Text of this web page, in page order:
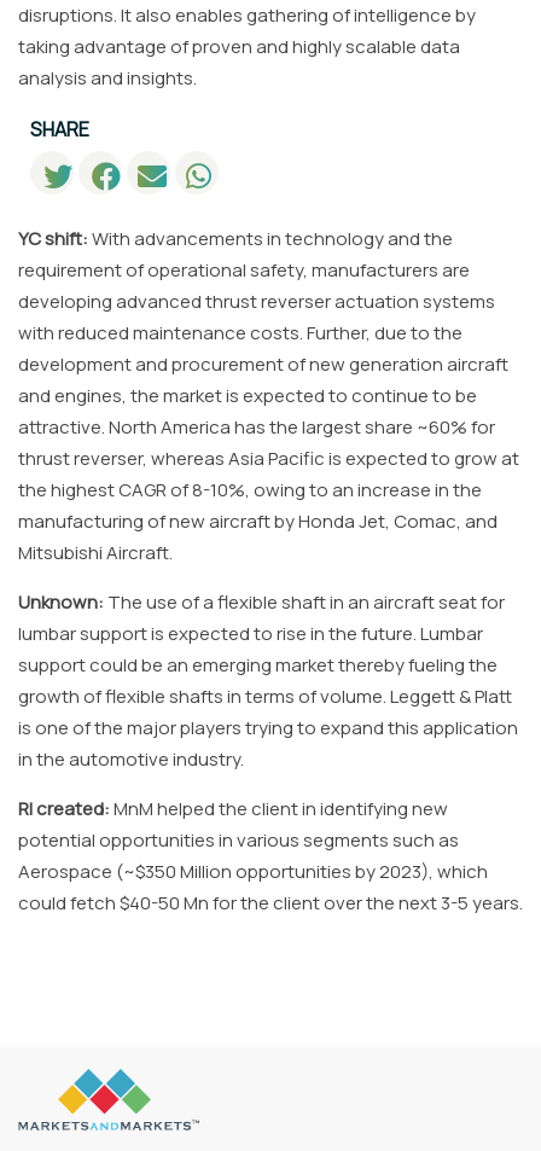
disruptions. It also enables gathering of intelligence by
taking advantage of proven and highly scalable data
analysis and insights.
SHARE
YC shift:With advancements in technology and the
requirement of operational safety, manufacturers are
developing advanced thrust reverser actuation systems
with reduced maintenance costs. Further, due to the
development and procurement of new generation aircraft
and engines, the market is expected to continue to be
attractive. North America has the largest share ~60% for
thrust reverser, whereas Asia Pacific is expected to grow at
the highest CAGR of 8-10%, owing to an increase in the
manufacturing of new aircraft by Honda Jet, Comac, and
Mitsubishi Aircraft.
Unknown: The use of a flexible shaft in an aircraft seat for
lumbar support is expected to rise in the future. Lumbar
support could be an emerging market thereby fueling the
growth of flexible shafts in terms of volume. Leggett & Platt
is one of the major players trying to expand this application
in the automotive industry.
RI created:MnM helped the client in identifying new
potential opportunities in various segments such as
Aerospace (~$350 Million opportunities by 2023), which
could fetch $40-50 Mn for the client over the next 3-5 years.